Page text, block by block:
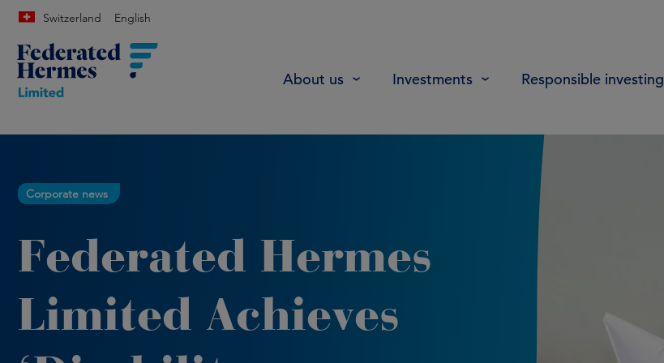
Switzerland English
About us Investments Responsible investing
Corporate news
Federated Hermes
Limited Achieves